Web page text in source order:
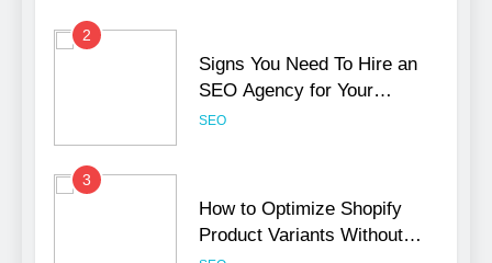
2
Signs You Need To Hire an
SEO Agency for Your
Business
SEO
3
How to Optimize Shopify
Product Variants Without